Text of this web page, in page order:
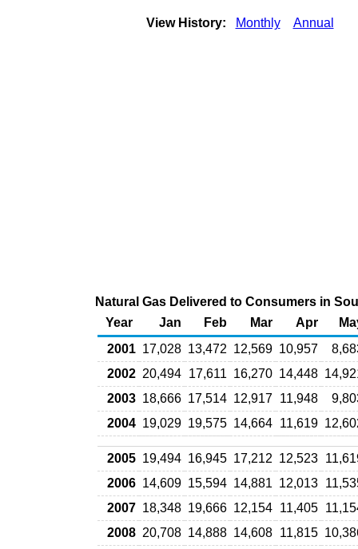
View History: Monthly Annual
Natural Gas Delivered to Consumers in
Year
Jan Feb Mar Apr
2001 17,028 13,472 12,569 10,957
2002 20,494 17,611 16,270 14,448
2003 18,666 17,514 12,917 11,948
2004 19,029 19,575 14,664 11,619
2005 19,494 16,945 17,212 12,523
2006 14,609 15,594 14,881 12,013
2007 18,348 19,666 12,154 11,405
2008 20,708 14,888 14,608 11,815